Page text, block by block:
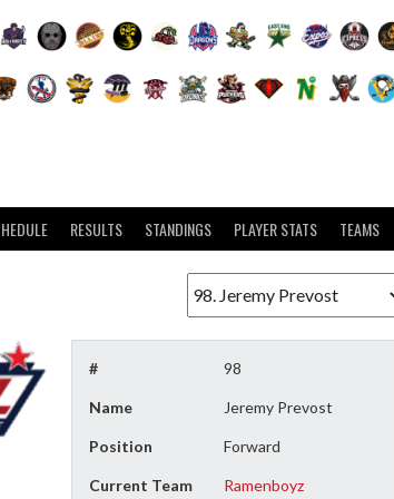
RESULTS STANDINGS PLAYER STATS TEAMS
# 98
Name Jeremy Prevost
Position Forward
Current Team Ramenboyz